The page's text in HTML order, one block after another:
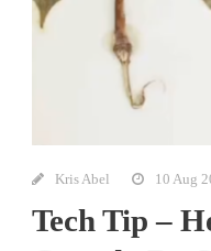
Kris Abel 10 Aug
Tech Tip –